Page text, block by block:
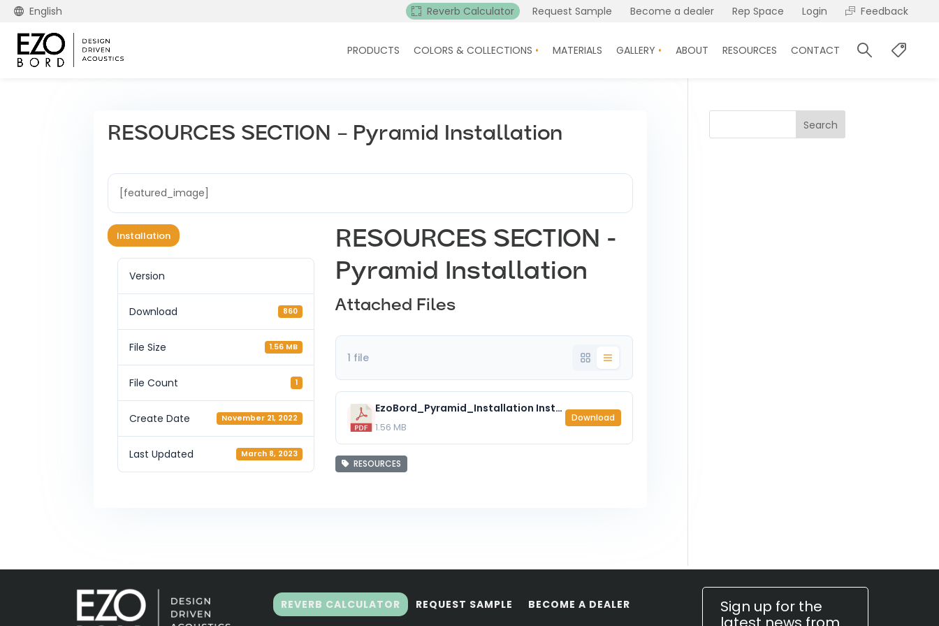
English Reverb Calculator Request Sample Become a dealer Rep Space Login Feedback
PRODUCTS COLORS & COLLECTIONS MATERIALS GALLERY ABOUT RESOURCES CONTACT
RESOURCES SECTION – Pyramid Installation
[featured_image]
Installation
Version
Download 860
File Size 1.56 MB
File Count 1
Create Date November 21, 2022
Last Updated March 8, 2023
RESOURCES SECTION -
Pyramid Installation
Attached Files
1 file
EzoBord_Pyramid_Installation Instructions.pdf
1.56 MB
Download
RESOURCES
Search
REVERB CALCULATOR REQUEST SAMPLE BECOME A DEALER
Sign up for the